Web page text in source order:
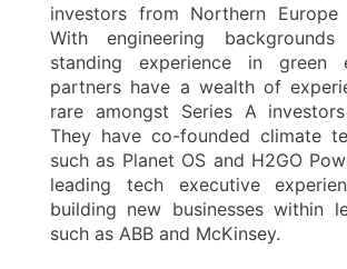
investors from Northern Europe
With engineering
standing experience in green
partners have a wealth of
rare amongst Series A
They have co-founded climate
such as Planet OS and H2GO
leading tech executive
building new businesses within
such as ABB and McKinsey.